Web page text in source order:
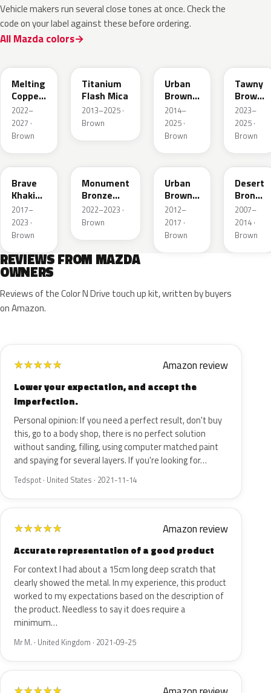
Vehicle makers run several close tones at once. Check the
code on your label against these before ordering.
All Mazda colors
Melting
Copper
Metallic
2022–
2027 ·
Brown
Titanium
Flash Mica
2013–2025 ·
Brown
Urban
Brown
Pearl
Metallic
2014–
2025 ·
Brown
Tawny
Brown
Met.
2023–
2025 ·
Brown
46C
Brave
Khaki
Pearl
2017–
2023 ·
Brown
Monument
Bronze
Metallic
2022–2023 ·
Brown
ZSF
Urban
Brown
Pearl
Metallic
2012–
2017 ·
Brown
37P
Desert
Bronze
Mica
2007–
2014 ·
Brown
REVIEWS FROM MAZDA
OWNERS
Reviews of the Color N Drive touch up kit, written by buyers
on Amazon.
★★★★★ Amazon review
Lower your expectation, and accept the
imperfection.
Personal opinion: If you need a perfect result, don't buy
this, go to a body shop, there is no perfect solution
without sanding, filling, using computer matched paint
and spaying for several layers. If you're looking for…
Tedspot · United States · 2021-11-14
★★★★★ Amazon review
Accurate representation of a good product
For context I had about a 15cm long deep scratch that
clearly showed the metal. In my experience, this product
worked to my expectations based on the description of
the product. Needless to say it does require a
minimum…
Mr M. · United Kingdom · 2021-09-25